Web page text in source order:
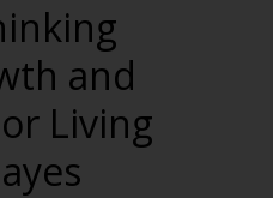
and
Living